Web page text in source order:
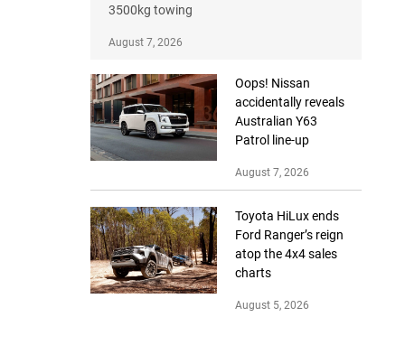
3500kg towing
August 7, 2026
Oops! Nissan
accidentally reveals
Australian Y63
Patrol line-up
August 7, 2026
Toyota HiLux ends
Ford Ranger’s reign
atop the 4x4 sales
charts
August 5, 2026